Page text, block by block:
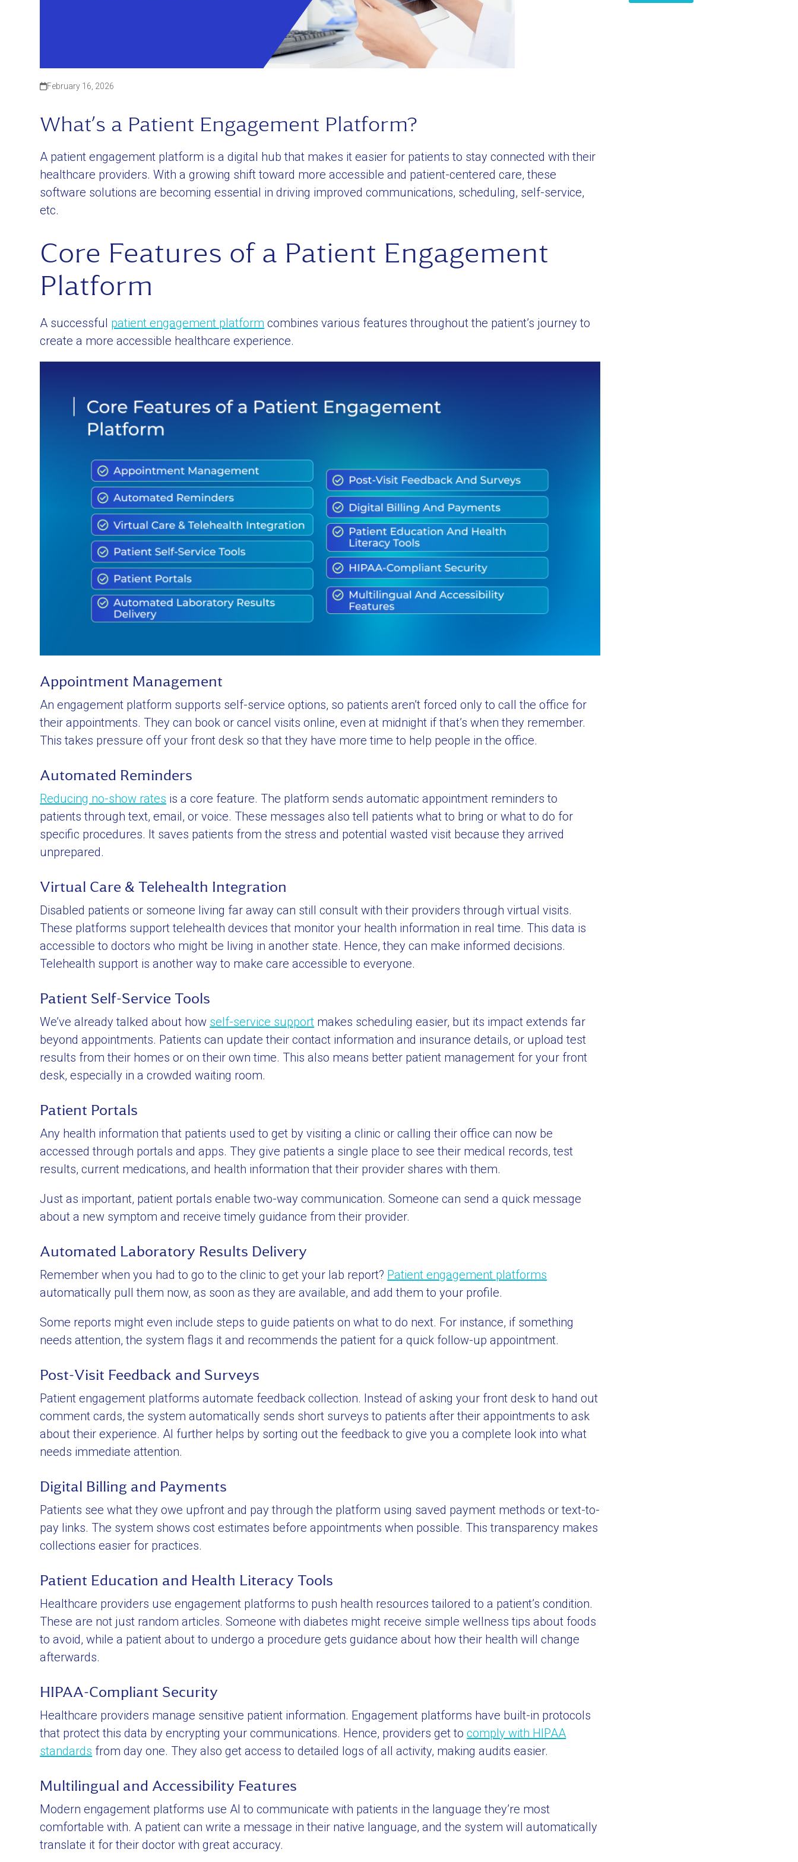
February 16, 2026
What’s a Patient Engagement Platform?
A patient engagement platform is a digital hub that makes it easier for patients to stay connected with their
healthcare providers. With a growing shift toward more accessible and patient-centered care, these
software solutions are becoming essential in driving improved communications, scheduling, self-service,
etc.
Core Features of a Patient Engagement
Platform
A successful patient engagement platform combines various features throughout the patient’s journey to
create a more accessible healthcare experience.
Appointment Management
An engagement platform supports self-service options, so patients aren’t forced only to call the office for
their appointments. They can book or cancel visits online, even at midnight if that’s when they remember.
This takes pressure off your front desk so that they have more time to help people in the office.
Automated Reminders
Reducing no-show rates is a core feature. The platform sends automatic appointment reminders to
patients through text, email, or voice. These messages also tell patients what to bring or what to do for
specific procedures. It saves patients from the stress and potential wasted visit because they arrived
unprepared.
Virtual Care & Telehealth Integration
Disabled patients or someone living far away can still consult with their providers through virtual visits.
These platforms support telehealth devices that monitor your health information in real time. This data is
accessible to doctors who might be living in another state. Hence, they can make informed decisions.
Telehealth support is another way to make care accessible to everyone.
Patient Self-Service Tools
We’ve already talked about how self-service support makes scheduling easier, but its impact extends far
beyond appointments. Patients can update their contact information and insurance details, or upload test
results from their homes or on their own time. This also means better patient management for your front
desk, especially in a crowded waiting room.
Patient Portals
Any health information that patients used to get by visiting a clinic or calling their office can now be
accessed through portals and apps. They give patients a single place to see their medical records, test
results, current medications, and health information that their provider shares with them.
Just as important, patient portals enable two-way communication. Someone can send a quick message
about a new symptom and receive timely guidance from their provider.
Automated Laboratory Results Delivery
Remember when you had to go to the clinic to get your lab report? Patient engagement platforms
automatically pull them now, as soon as they are available, and add them to your profile.
Some reports might even include steps to guide patients on what to do next. For instance, if something
needs attention, the system flags it and recommends the patient for a quick follow-up appointment.
Post-Visit Feedback and Surveys
Patient engagement platforms automate feedback collection. Instead of asking your front desk to hand out
comment cards, the system automatically sends short surveys to patients after their appointments to ask
about their experience. AI further helps by sorting out the feedback to give you a complete look into what
needs immediate attention.
Digital Billing and Payments
Patients see what they owe upfront and pay through the platform using saved payment methods or text-to-
pay links. The system shows cost estimates before appointments when possible. This transparency makes
collections easier for practices.
Patient Education and Health Literacy Tools
Healthcare providers use engagement platforms to push health resources tailored to a patient’s condition.
These are not just random articles. Someone with diabetes might receive simple wellness tips about foods
to avoid, while a patient about to undergo a procedure gets guidance about how their health will change
afterwards.
HIPAA-Compliant Security
Healthcare providers manage sensitive patient information. Engagement platforms have built-in protocols
that protect this data by encrypting your communications. Hence, providers get tocomply with HIPAA
standards from day one. They also get access to detailed logs of all activity, making audits easier.
Multilingual and Accessibility Features
Modern engagement platforms use AI to communicate with patients in the language they’re most
comfortable with. A patient can write a message in their native language, and the system will automatically
translate it for their doctor with great accuracy.